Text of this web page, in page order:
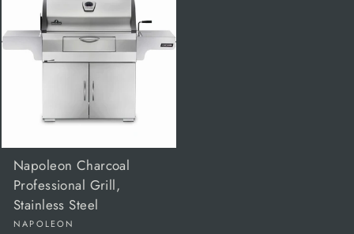
Napoleon Charcoal
Professional Grill,
Stainless Steel
NAPOLEON